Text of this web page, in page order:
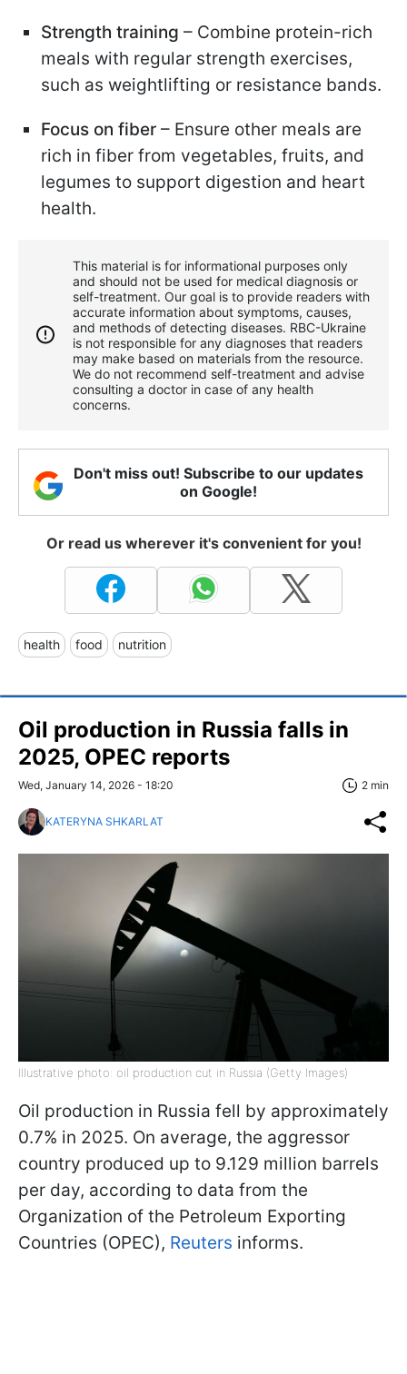
Strength training – Combine protein-rich
meals with regular strength exercises,
such as weightlifting or resistance bands.
Focus on fiber – Ensure other meals are
rich in fiber from vegetables, fruits, and
legumes to support digestion and heart
health.
This material is for informational purposes only
and should not be used for medical diagnosis or
self-treatment. Our goal is to provide readers with
accurate information about symptoms, causes,
and methods of detecting diseases. RBС-Ukraine
is not responsible for any diagnoses that readers
may make based on materials from the resource.
We do not recommend self-treatment and advise
consulting a doctor in case of any health
concerns.
Don't miss out! Subscribe to our updates
on Google!
Or read us wherever it's convenient for you!
health food nutrition
Oil production in Russia falls in
2025, OPEC reports
Wed, January 14, 2026 - 18:20 2 min
KATERYNA SHKARLAT
Illustrative photo: oil production cut in Russia (Getty Images)
Oil production in Russia fell by approximately
0.7% in 2025. On average, the aggressor
country produced up to 9.129 million barrels
per day, according to data from the
Organization of the Petroleum Exporting
Countries (OPEC), Reuters informs.